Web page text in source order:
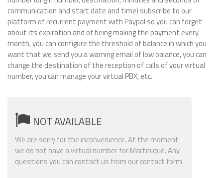
communication and start date and time) subscribe to our
platform of recurrent payment with Paypal so you can forget
about its expiration and of being making the payment every
month, you can configure the threshold of balance in which you
want that we send you a warning email of low balance, you can
change the destination of the reception of calls of your virtual
number, you can manage your virtual PBX, etc.
NOT AVAILABLE
We are sorry for the inconvenience. At the moment
we do not have a virtual number for Martinique. Any
questions you can contact us from our contact form.